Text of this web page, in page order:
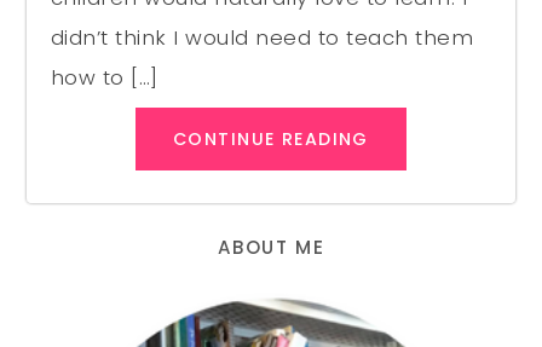
didn’t think I would need to teach them
how to […]
CONTINUE READING
ABOUT ME